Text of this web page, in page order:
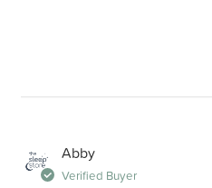
Abby
Verified Buyer